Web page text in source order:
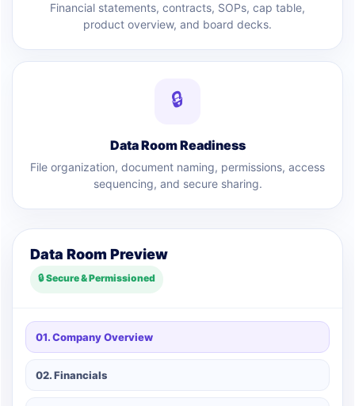
Financial statements, contracts, SOPs, cap table,
product overview, and board decks.
🔒
Data Room Readiness
File organization, document naming, permissions, access
sequencing, and secure sharing.
Data Room Preview
🔒 Secure & Permissioned
01. Company Overview
02. Financials